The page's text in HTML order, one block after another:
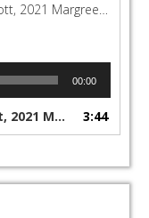
“Intrada ' Nun danket alle Gott, 2021 Margreeth Chr de Jong - Lennert Knops KAM organ Dordrecht”
00:00
organ Dordrecht” 3:44